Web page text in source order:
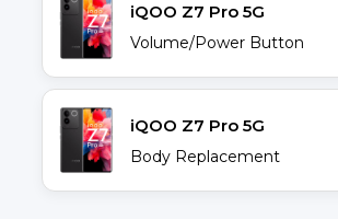
iQOO Z7 Pro 5G
Volume/Power Button
iQOO Z7 Pro 5G
Body Replacement